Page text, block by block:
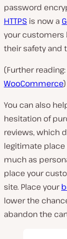
password
HTTPS is now a
your customers
their safety and
(Further reading:
WooCommerce)
You can also
hesitation of
reviews, which
legitimate place
much as
place your
site. Place your
lower the
abandon the